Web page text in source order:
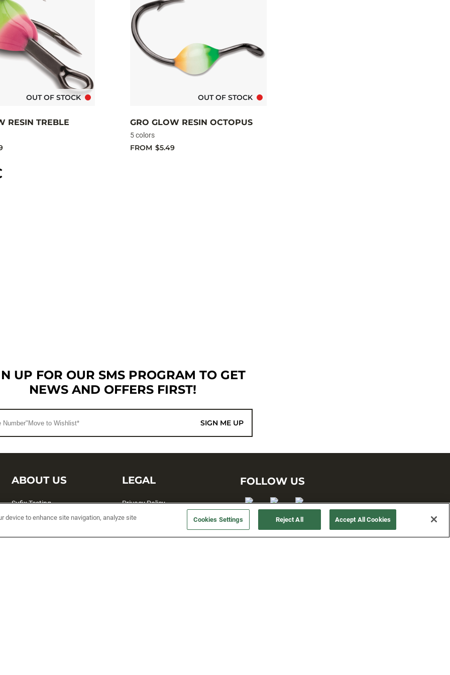
OUT OF STOCK
RESIN TREBLE
OUT OF STOCK
GRO GLOW RESIN OCTOPUS
5 colors
FROM $5.49
UP FOR OUR SMS PROGRAM TO GET
NEWS AND OFFERS FIRST!
SIGN ME UP
ABOUT US
Sufix Testing
My Profile
SMS Sign Up
LEGAL
Privacy Policy
Terms and Conditions
Accessibility
FOLLOW US
device to enhance site navigation, analyze site Cookies Settings Reject All Accept All Cookies